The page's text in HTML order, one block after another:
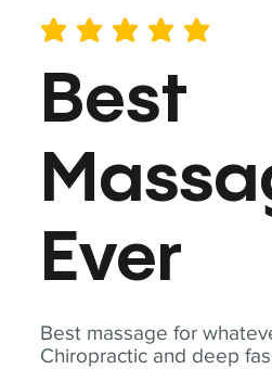
Best massage for
Chiropractic and deep
average rating is 5 out of 5
Best
Ever